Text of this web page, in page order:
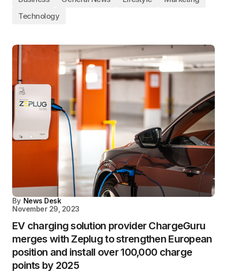
Technology
By News Desk
November 29, 2023
EV charging solution provider ChargeGuru
merges with Zeplug to strengthen European
position and install over 100,000 charge
points by 2025